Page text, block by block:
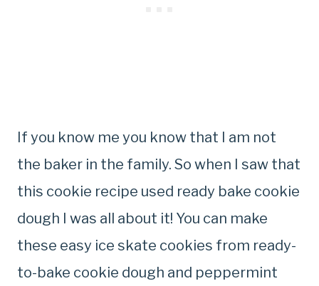
If you know me you know that I am not
the baker in the family. So when I saw that
this cookie recipe used ready bake cookie
dough I was all about it! You can make
these easy ice skate cookies from ready-
to-bake cookie dough and peppermint